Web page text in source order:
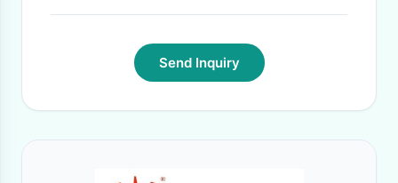
Send Inquiry